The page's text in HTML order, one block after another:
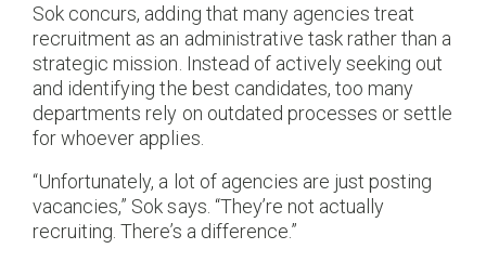
Sok concurs, adding that many agencies treat
recruitment as an administrative task rather than a
strategic mission. Instead of actively seeking out
and identifying the best candidates, too many
departments rely on outdated processes or settle
for whoever applies.
“Unfortunately, a lot of agencies are just posting
vacancies,” Sok says. “They’re not actually
recruiting. There’s a difference.”